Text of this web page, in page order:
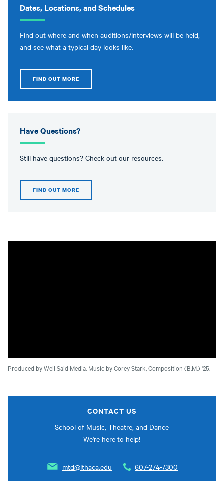
Dates, Locations, and Schedules
Find out where and when auditions/interviews will be held,
and see what a typical day looks like.
FIND OUT MORE
Have Questions?
Still have questions? Check out our resources.
FIND OUT MORE
Produced by Well Said Media. Music by Corey Stark, Composition (B.M.) '25.
CONTACT US
School of Music, Theatre, and Dance
We're here to help!
mtd@ithaca.edu 607-274-7300